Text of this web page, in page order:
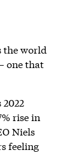
the world
one that
rise in
Niels
feeling